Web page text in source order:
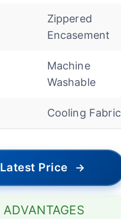
Zippered
Encasement
Machine
Washable
Cooling Fabric
Latest Price →
ADVANTAGES